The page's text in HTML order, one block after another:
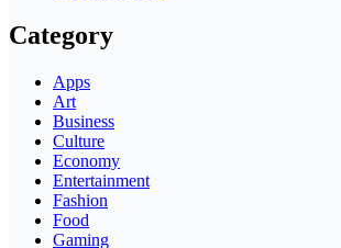
Category
Apps
Art
Business
Culture
Economy
Entertainment
Fashion
Food
Gaming